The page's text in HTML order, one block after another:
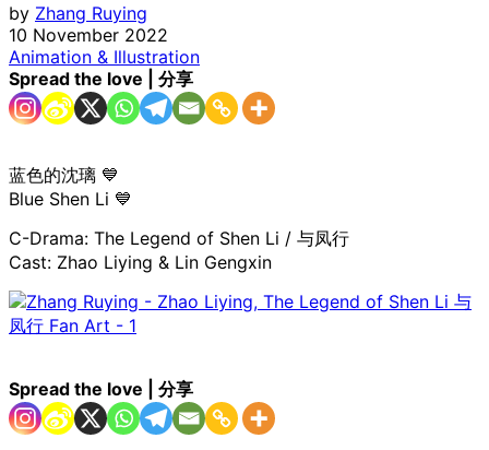
by Zhang Ruying
10 November 2022
Animation & Illustration
Spread the love | 分享
蓝色的沈璃 💙
Blue Shen Li 💙
C-Drama: The Legend of Shen Li / 与凤行
Cast: Zhao Liying & Lin Gengxin
Spread the love | 分享